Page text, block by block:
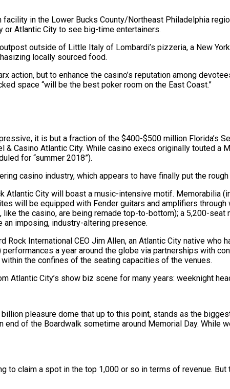
in the Lower Bucks County/Northeast Philadelphia
or Atlantic City to see big-time entertainers.
outside of Little Italy of Lombardi’s pizzeria, a New
locally sourced food.
but to enhance the casino’s reputation among
space “will be the best poker room on the East Coast.”
it is but a fraction of the $400-$500 million Florida’s
Casino Atlantic City. While casino execs originally touted a
for “summer 2018”).
casino industry, which appears to have finally put the
Atlantic City will boast a music-intensive motif. Memorabilia
will be equipped with Fender guitars and amplifiers through
the casino, are being remade top-to-bottom); a 5,200-seat
imposing, industry-altering presence.
International CEO Jim Allen, an Atlantic City native who
a year around the globe via partnerships with
the confines of the seating capacities of the venues.
Atlantic City’s show biz scene for many years: weeknight
pleasure dome that up to this point, stands as the
of the Boardwalk sometime around Memorial Day. While
claim a spot in the top 1,000 or so in terms of revenue.